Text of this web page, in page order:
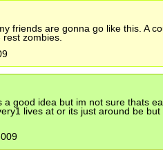
friends are gonna go like this. A
rest zombies.
good idea but im not sure thats
lives at or its just around be but